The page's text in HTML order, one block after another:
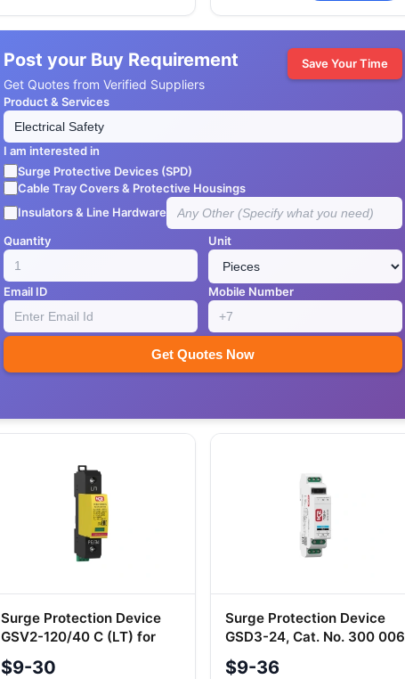
Post your Buy Requirement
Get Quotes from Verified Suppliers
Save Your Time
Product & Services
I am interested in
Surge Protective Devices (SPD)
Cable Tray Covers & Protective Housings
Insulators & Line Hardware
Quantity
Unit
Email ID Mobile Number
Get Quotes Now
Surge Protection Device
GSV2-120/40 C (LT) for
Electrical Systems
$9-30
Surge Protection Device
GSD3-24, Cat. No. 300 006
$9-36